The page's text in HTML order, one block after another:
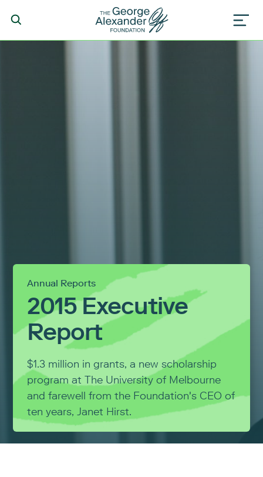
Annual Reports
2015 Executive
Report
$1.3 million in grants, a new scholarship
program at The University of Melbourne
and farewell from the Foundation's CEO of
ten years, Janet Hirst.